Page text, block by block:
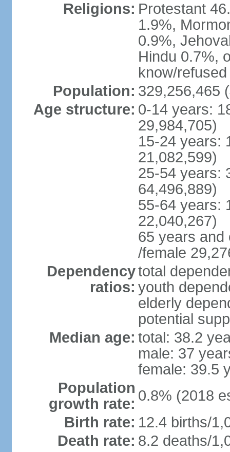
Religions: Protestant
1.9%,
0.9%,
Hindu 0.7%,
know/
Population: 329,256,465
Age structure: 0-14 years:
29,984,705)
15-24 years:
21,082,599)
25-54 years:
64,496,889)
55-64 years:
22,040,267)
65 years and
/female
Dependency
ratios:
total
youth
elderly
potential
Median age: total: 38.2
male: 37
female: 39.5
Population
growth rate: 0.8% (2018
Birth rate: 12.4 births/
Death rate: 8.2 deaths/